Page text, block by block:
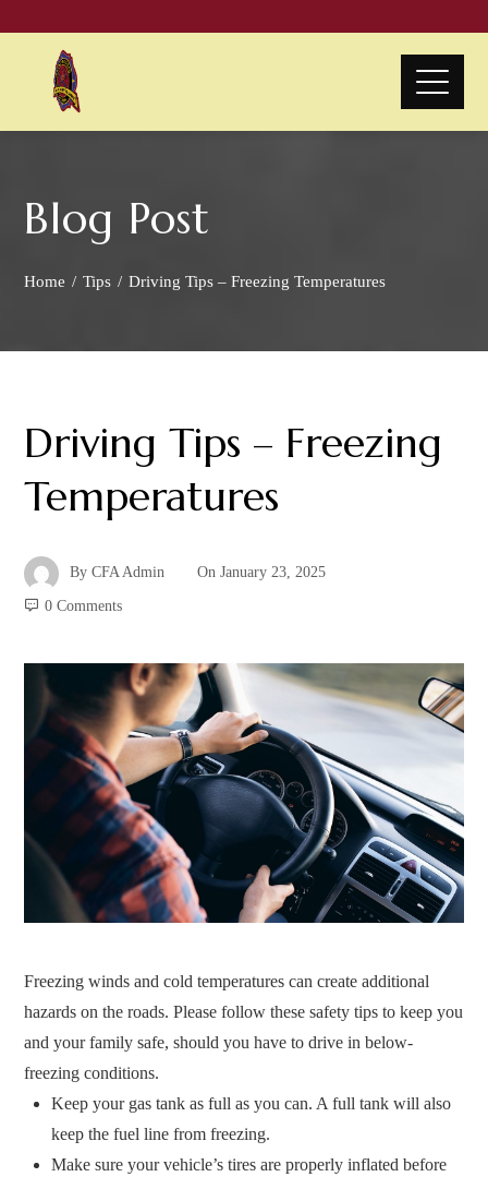
Blog Post
Home Tips Driving Tips – Freezing Temperatures
Driving Tips – Freezing
Temperatures
ByCFA Admin OnJanuary 23, 2025
0 Comments
Freezing winds and cold temperatures can create additional
hazards on the roads. Please follow these safety tips to keep you
and your family safe, should you have to drive in below-
freezing conditions.
Keep your gas tank as full as you can. A full tank will also
keep the fuel line from freezing.
Make sure your vehicle’s tires are properly inflated before